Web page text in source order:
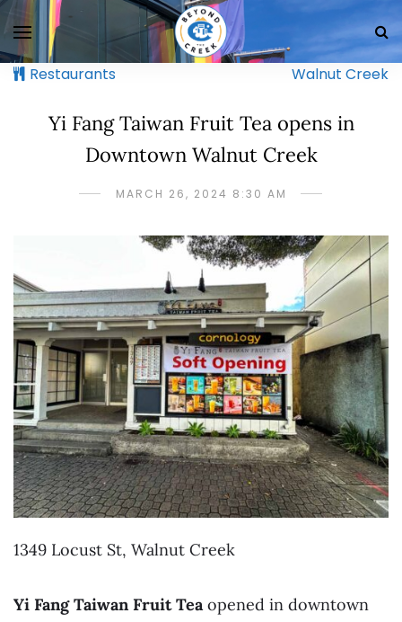
Restaurants Walnut Creek
Yi Fang Taiwan Fruit Tea opens in
Downtown Walnut Creek
MARCH 26, 2024 8:30 AM
1349 Locust St, Walnut Creek
Yi Fang Taiwan Fruit Teaopened in downtown